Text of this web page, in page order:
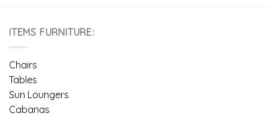
ITEMS FURNITURE:
Chairs
Tables
Sun Loungers
Cabanas